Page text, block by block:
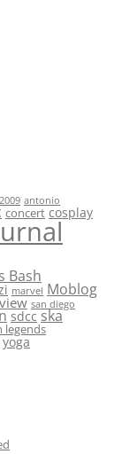
antonio
concert cosplay
Bash
marvel Moblog
san diego
sdcc ska
legends
yoga